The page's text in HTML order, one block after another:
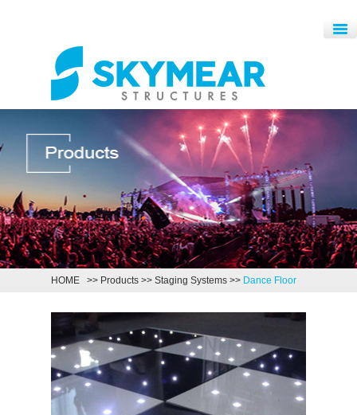
HOME >> Products >> Staging Systems >> Dance Floor